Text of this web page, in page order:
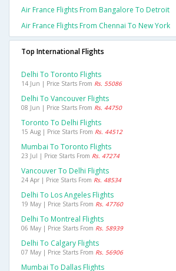
Air France Flights From Bangalore To Detroit
Air France Flights From Chennai To New York
Top International Flights
Delhi To Toronto Flights
14 Jun | Price Starts From Rs. 55086
Delhi To Vancouver Flights
08 Jun | Price Starts From Rs. 44750
Toronto To Delhi Flights
15 Aug | Price Starts From Rs. 44512
Mumbai To Toronto Flights
23 Jul | Price Starts From Rs. 47274
Vancouver To Delhi Flights
24 Apr | Price Starts From Rs. 48534
Delhi To Los Angeles Flights
19 May | Price Starts From Rs. 47760
Delhi To Montreal Flights
06 May | Price Starts From Rs. 58939
Delhi To Calgary Flights
07 May | Price Starts From Rs. 56906
Mumbai To Dallas Flights